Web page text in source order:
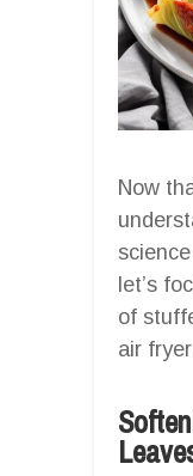
Now
let’s
of
air